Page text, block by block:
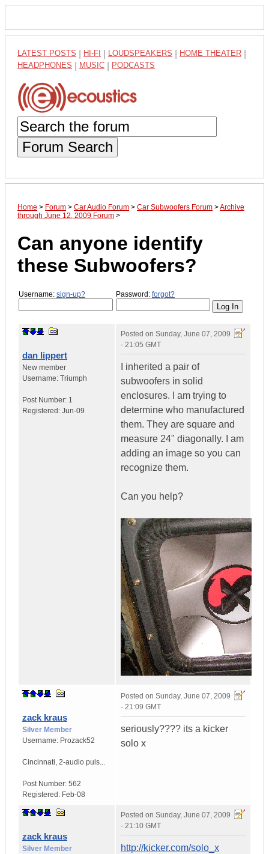
LATEST POSTS HI-FI LOUDSPEAKERS HOME THEATER
HEADPHONES MUSIC PODCASTS
Forum Search
Home > Forum > Car Audio Forum > Car Subwoofers Forum >Archive
through June 12, 2009 Forum >
Can anyone identify
these Subwoofers?
Username: sign-up? Password: forgot?
dan lippert
New member
Username: Triumph
Post Number: 1
Registered: Jun-09
Posted on Sunday, June 07, 2009
- 21:05 GMT
I inherited a pair of
subwoofers in solid
enclosures. I am trying to
determine who manufactured
them. They are square and
measure 24" diagonally. I am
adding an image so you can
recognize them.
Can you help?
zack kraus
Silver Member
Username: Prozack52
Cincinnati, 2-audio puls...
Post Number: 562
Registered: Feb-08
Posted on Sunday, June 07, 2009
- 21:09 GMT
seriously???? its a kicker
solo x
zack kraus
Silver Member
Posted on Sunday, June 07, 2009
- 21:10 GMT
http://kicker.com/solo_x